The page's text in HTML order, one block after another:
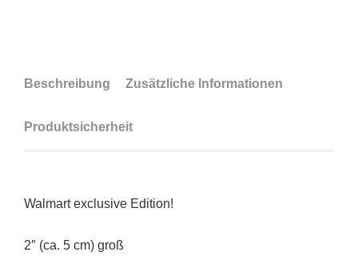
Beschreibung Zusätzliche Informationen
Produktsicherheit
Walmart exclusive Edition!
2″ (ca. 5 cm) groß